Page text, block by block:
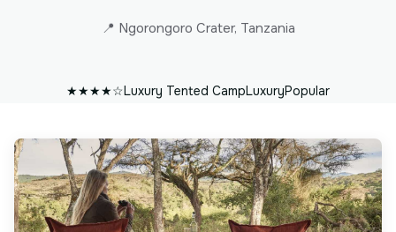
📍 Ngorongoro Crater, Tanzania
★★★★☆Luxury Tented CampLuxuryPopular